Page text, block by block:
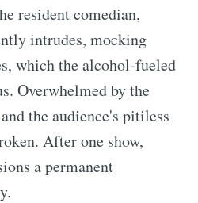
resident comedian,
intrudes, mocking
which the alcohol-fueled
Overwhelmed by the
the audience's pitiless
After one show,
a permanent